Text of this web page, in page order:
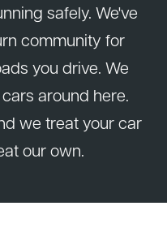
safely. We've
community for
you drive. We
around here.
we treat your car
our own.